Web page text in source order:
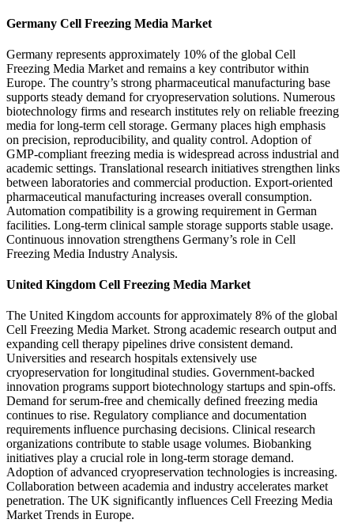
Germany Cell Freezing Media Market
Germany represents approximately 10% of the global Cell
Freezing Media Market and remains a key contributor within
Europe. The country’s strong pharmaceutical manufacturing base
supports steady demand for cryopreservation solutions. Numerous
biotechnology firms and research institutes rely on reliable freezing
media for long-term cell storage. Germany places high emphasis
on precision, reproducibility, and quality control. Adoption of
GMP-compliant freezing media is widespread across industrial and
academic settings. Translational research initiatives strengthen links
between laboratories and commercial production. Export-oriented
pharmaceutical manufacturing increases overall consumption.
Automation compatibility is a growing requirement in German
facilities. Long-term clinical sample storage supports stable usage.
Continuous innovation strengthens Germany’s role in Cell
Freezing Media Industry Analysis.
United Kingdom Cell Freezing Media Market
The United Kingdom accounts for approximately 8% of the global
Cell Freezing Media Market. Strong academic research output and
expanding cell therapy pipelines drive consistent demand.
Universities and research hospitals extensively use
cryopreservation for longitudinal studies. Government-backed
innovation programs support biotechnology startups and spin-offs.
Demand for serum-free and chemically defined freezing media
continues to rise. Regulatory compliance and documentation
requirements influence purchasing decisions. Clinical research
organizations contribute to stable usage volumes. Biobanking
initiatives play a crucial role in long-term storage demand.
Adoption of advanced cryopreservation technologies is increasing.
Collaboration between academia and industry accelerates market
penetration. The UK significantly influences Cell Freezing Media
Market Trends in Europe.